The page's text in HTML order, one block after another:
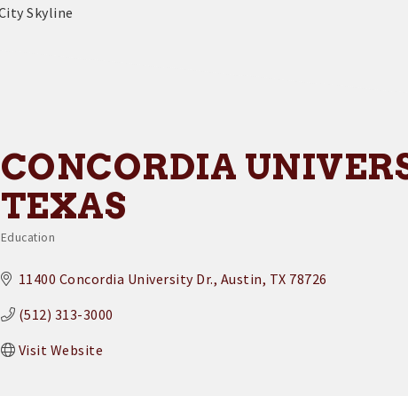
CONCORDIA
TEXAS
Categories
Education
11400 Concordia University Dr. Austin TX 78726
(512) 313-3000
Visit Website